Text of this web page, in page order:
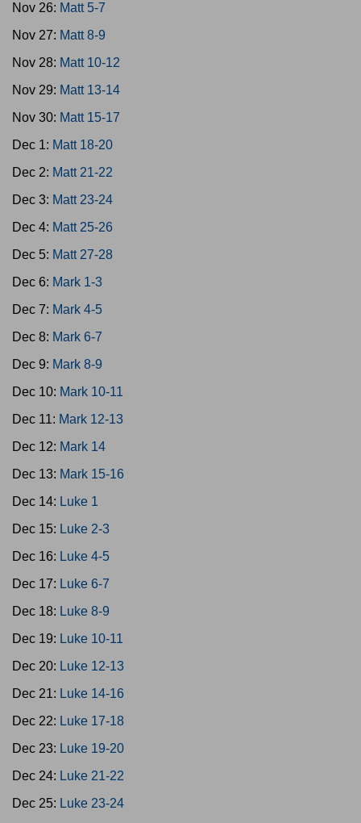
Nov 26: Matt 5-7
Nov 27: Matt 8-9
Nov 28: Matt 10-12
Nov 29: Matt 13-14
Nov 30: Matt 15-17
Dec 1: Matt 18-20
Dec 2: Matt 21-22
Dec 3: Matt 23-24
Dec 4: Matt 25-26
Dec 5: Matt 27-28
Dec 6: Mark 1-3
Dec 7: Mark 4-5
Dec 8: Mark 6-7
Dec 9: Mark 8-9
Dec 10: Mark 10-11
Dec 11: Mark 12-13
Dec 12: Mark 14
Dec 13: Mark 15-16
Dec 14: Luke 1
Dec 15: Luke 2-3
Dec 16: Luke 4-5
Dec 17: Luke 6-7
Dec 18: Luke 8-9
Dec 19: Luke 10-11
Dec 20: Luke 12-13
Dec 21: Luke 14-16
Dec 22: Luke 17-18
Dec 23: Luke 19-20
Dec 24: Luke 21-22
Dec 25: Luke 23-24